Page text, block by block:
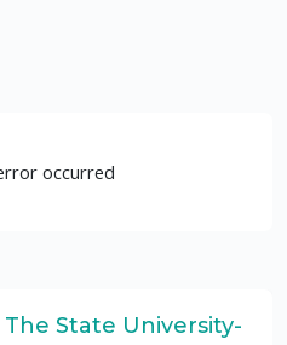
occurred
State University-